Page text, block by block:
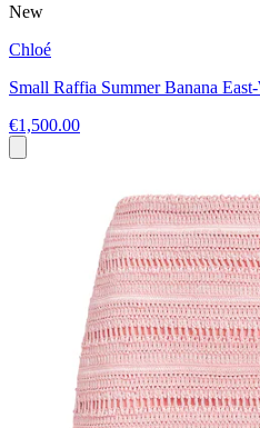
New
Chloé
Small Raffia Summer Banana
€1,500.00